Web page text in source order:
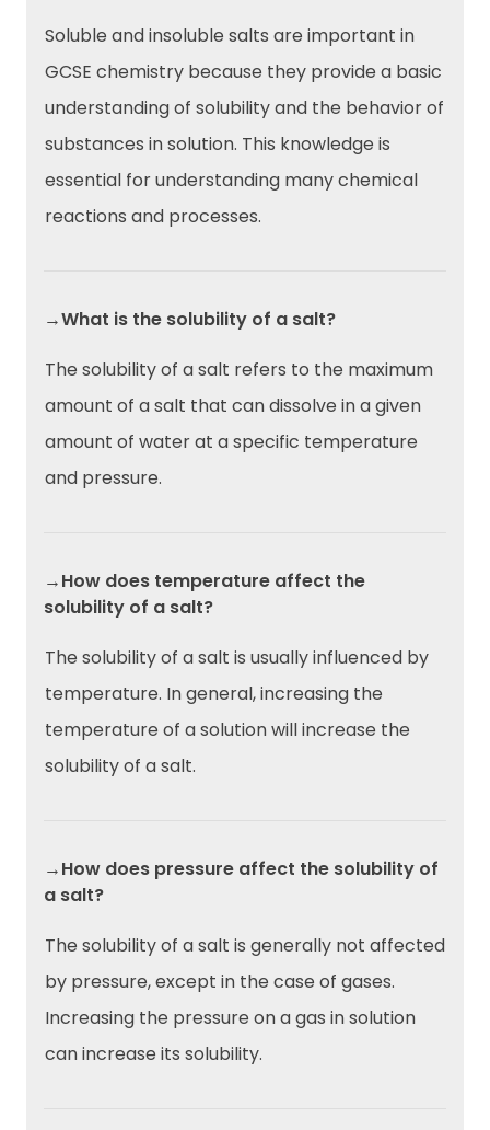
Soluble and insoluble salts are important in
GCSE chemistry because they provide a basic
understanding of solubility and the behavior of
substances in solution. This knowledge is
essential for understanding many chemical
reactions and processes.
→What is the solubility of a salt?
The solubility of a salt refers to the maximum
amount of a salt that can dissolve in a given
amount of water at a specific temperature
and pressure.
→How does temperature affect the
solubility of a salt?
The solubility of a salt is usually influenced by
temperature. In general, increasing the
temperature of a solution will increase the
solubility of a salt.
→How does pressure affect the solubility of
a salt?
The solubility of a salt is generally not affected
by pressure, except in the case of gases.
Increasing the pressure on a gas in solution
can increase its solubility.